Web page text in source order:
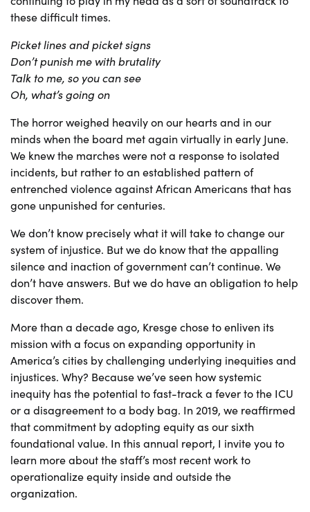
these difficult times.
Picket lines and picket signs
Don’t punish me with brutality
Talk to me, so you can see
Oh, what’s going on
The horror weighed heavily on our hearts and in our
minds when the board met again virtually in early June.
We knew the marches were not a response to isolated
incidents, but rather to an established pattern of
entrenched violence against African Americans that has
gone unpunished for centuries.
We don’t know precisely what it will take to change our
system of injustice. But we do know that the appalling
silence and inaction of government can’t continue. We
don’t have answers. But we do have an obligation to help
discover them.
More than a decade ago, Kresge chose to enliven its
mission with a focus on expanding opportunity in
America’s cities by challenging underlying inequities and
injustices. Why? Because we’ve seen how systemic
inequity has the potential to fast-track a fever to the ICU
or a disagreement to a body bag. In 2019, we reaffirmed
that commitment by adopting equity as our sixth
foundational value. In this annual report, I invite you to
learn more about the staff’s most recent work to
operationalize equity inside and outside the
organization.